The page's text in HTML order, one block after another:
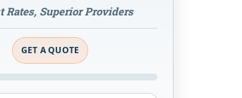
Rates, Superior Providers
GET A QUOTE